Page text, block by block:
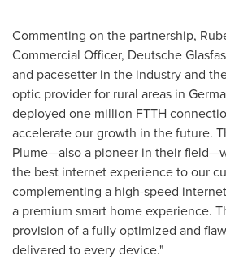
Commenting on the partnership,
Commercial Officer, Deutsche
and pacesetter in the industry and
optic provider for rural areas in
deployed one million FTTH
accelerate our growth in the future.
Plume—also a pioneer in their
the best internet experience to our
complementing a high-speed
a premium smart home experience.
provision of a fully optimized and
delivered to every device."